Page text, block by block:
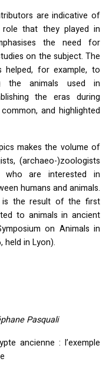
are indicative of
that they played in
the need for
on the subject. The
helped, for example, to
the animals used in
the eras during
and highlighted
makes the volume of
(archaeo-)zoologists
are interested in
humans and animals.
is the result of the first
to animals in ancient
on Animals in
held in Lyon).
Pasquali
ancienne : l’exemple